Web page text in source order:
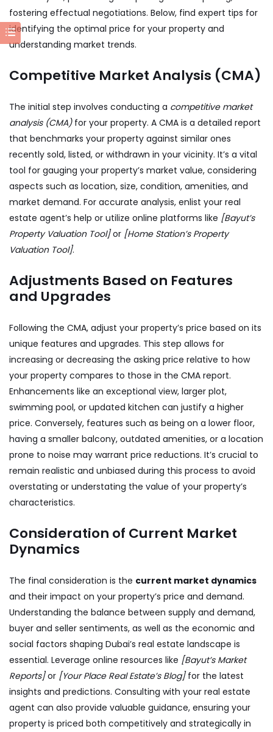
fostering effectual negotiations. Below, find expert tips for
identifying the optimal price for your property and
understanding market trends.
Competitive Market Analysis (CMA)
The initial step involves conducting a competitive market
analysis (CMA)for your property. A CMA is a detailed report
that benchmarks your property against similar ones
recently sold, listed, or withdrawn in your vicinity. It’s a vital
tool for gauging your property’s market value, considering
aspects such as location, size, condition, amenities, and
market demand. For accurate analysis, enlist your real
estate agent’s help or utilize online platforms like [Bayut’s
Property Valuation Tool]or [Home Station’s Property
Valuation Tool].
Adjustments Based on Features
and Upgrades
Following the CMA, adjust your property’s price based on its
unique features and upgrades. This step allows for
increasing or decreasing the asking price relative to how
your property compares to those in the CMA report.
Enhancements like an exceptional view, larger plot,
swimming pool, or updated kitchen can justify a higher
price. Conversely, features such as being on a lower floor,
having a smaller balcony, outdated amenities, or a location
prone to noise may warrant price reductions. It’s crucial to
remain realistic and unbiased during this process to avoid
overstating or understating the value of your property’s
characteristics.
Consideration of Current Market
Dynamics
The final consideration is the current market dynamics
and their impact on your property’s price and demand.
Understanding the balance between supply and demand,
buyer and seller sentiments, as well as the economic and
social factors shaping Dubai’s real estate landscape is
essential. Leverage online resources like [Bayut’s Market
Reports]or [Your Place Real Estate’s Blog]for the latest
insights and predictions. Consulting with your real estate
agent can also provide valuable guidance, ensuring your
property is priced both competitively and strategically in